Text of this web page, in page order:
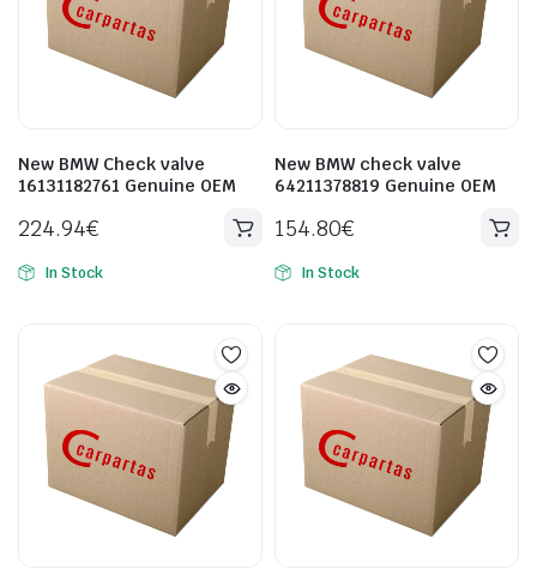
New BMW Check valve
16131182761 Genuine OEM
224.94€
In Stock
New BMW check valve
64211378819 Genuine OEM
154.80€
In Stock